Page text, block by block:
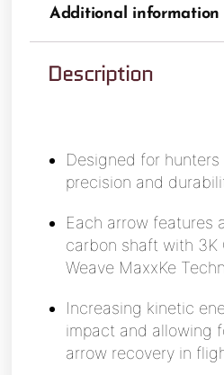
Additional information
Description
Designed for hunters
precision and
Each arrow features
carbon shaft with 3K
Weave MaxxKe
Increasing kinetic
impact and allowing
arrow recovery in